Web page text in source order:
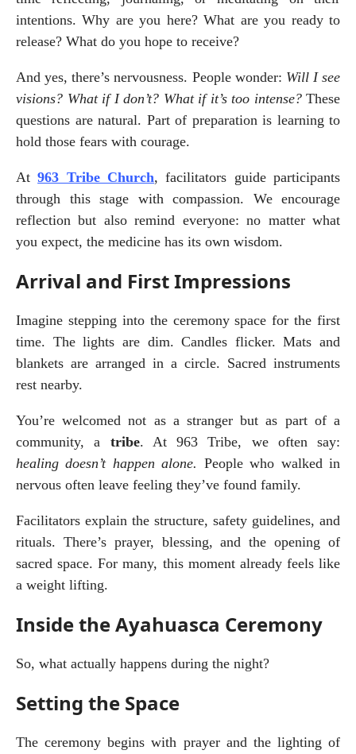
intentions. Why are you here? What are you ready to
release? What do you hope to receive?
And yes, there’s nervousness. People wonder: Will I see
visions? What if I don’t? What if it’s too intense? These
questions are natural. Part of preparation is learning to
hold those fears with courage.
At 963 Tribe Church, facilitators guide participants
through this stage with compassion. We encourage
reflection but also remind everyone: no matter what
you expect, the medicine has its own wisdom.
Arrival and First Impressions
Imagine stepping into the ceremony space for the first
time. The lights are dim. Candles flicker. Mats and
blankets are arranged in a circle. Sacred instruments
rest nearby.
You’re welcomed not as a stranger but as part of a
community, a tribe
healing doesn’t happen alone. People who walked in
nervous often leave feeling they’ve found family.
Facilitators explain the structure, safety guidelines, and
rituals. There’s prayer, blessing, and the opening of
sacred space. For many, this moment already feels like
a weight lifting.
Inside the Ayahuasca Ceremony
So, what actually happens during the night?
Setting the Space
The ceremony begins with prayer and the lighting of